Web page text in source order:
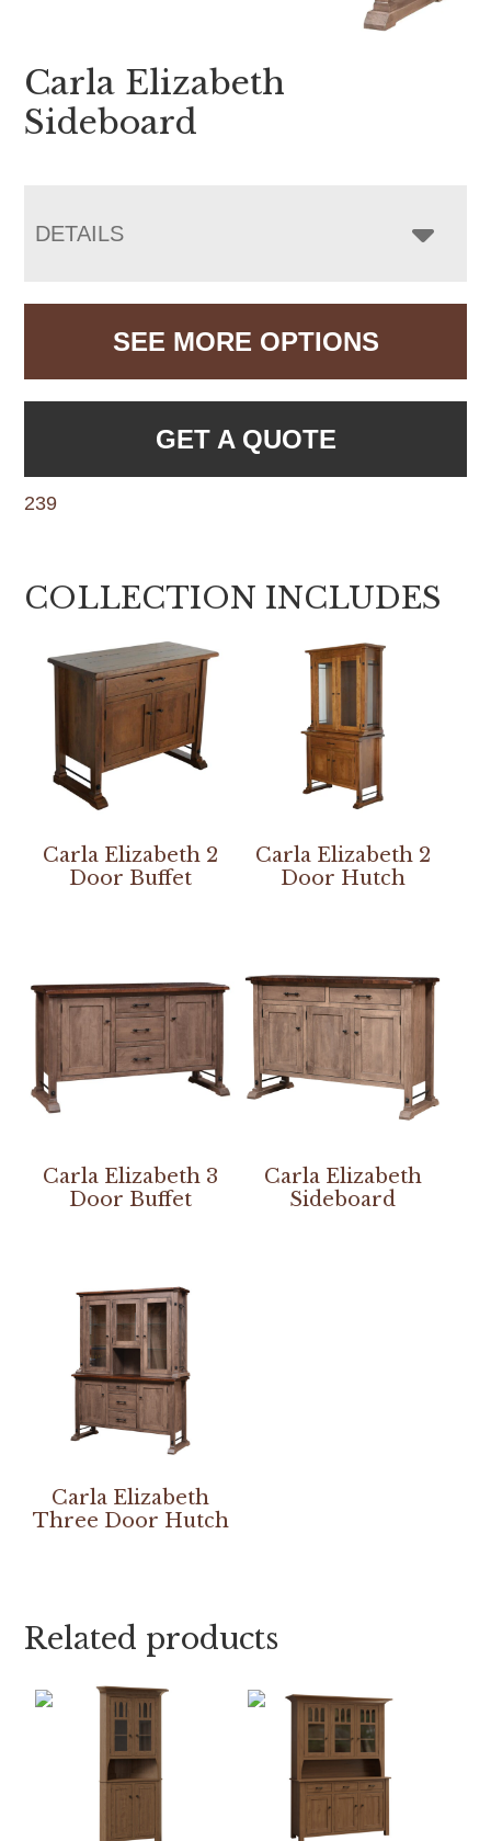
Carla Elizabeth
Sideboard
DETAILS
SEE MORE OPTIONS
GET A QUOTE
239
COLLECTION INCLUDES
Carla Elizabeth 2
Door Buffet
Carla Elizabeth 2
Door Hutch
Carla Elizabeth 3
Door Buffet
Carla Elizabeth
Sideboard
Carla Elizabeth
Three Door Hutch
Related products